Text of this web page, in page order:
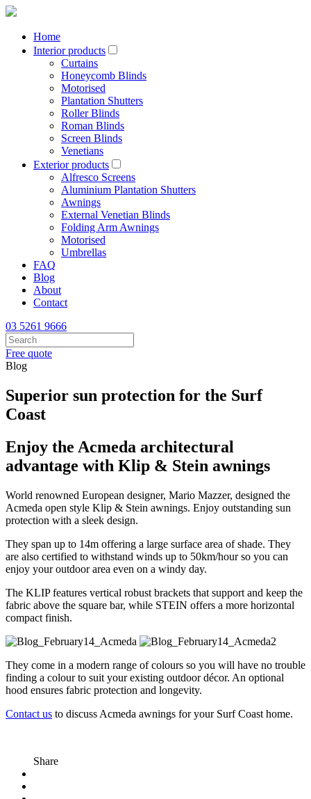
Home
Interior products
Curtains
Honeycomb Blinds
Motorised
Plantation Shutters
Roller Blinds
Roman Blinds
Screen Blinds
Venetians
Exterior products
Alfresco Screens
Aluminium Plantation Shutters
Awnings
External Venetian Blinds
Folding Arm Awnings
Motorised
Umbrellas
FAQ
Blog
About
Contact
03 5261 9666
Free quote
Blog
Superior sun protection for the Surf
Coast
Enjoy the Acmeda architectural
advantage with Klip & Stein awnings
World renowned European designer, Mario Mazzer, designed the
Acmeda open style Klip & Stein awnings. Enjoy outstanding sun
protection with a sleek design.
They span up to 14m offering a large surface area of shade. They
are also certified to withstand winds up to 50km/hour so you can
enjoy your outdoor area even on a windy day.
The KLIP features vertical robust brackets that support and keep the
fabric above the square bar, while STEIN offers a more horizontal
compact finish.
They come in a modern range of colours so you will have no trouble
finding a colour to suit your existing outdoor décor. An optional
hood ensures fabric protection and longevity.
Contact us to discuss Acmeda awnings for your Surf Coast home.
Share